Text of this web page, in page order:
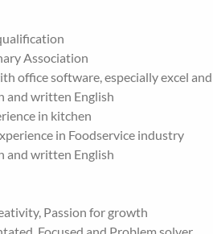
Association
office software, especially excel
and written English
in kitchen
in Foodservice industry
and written English
Passion for growth